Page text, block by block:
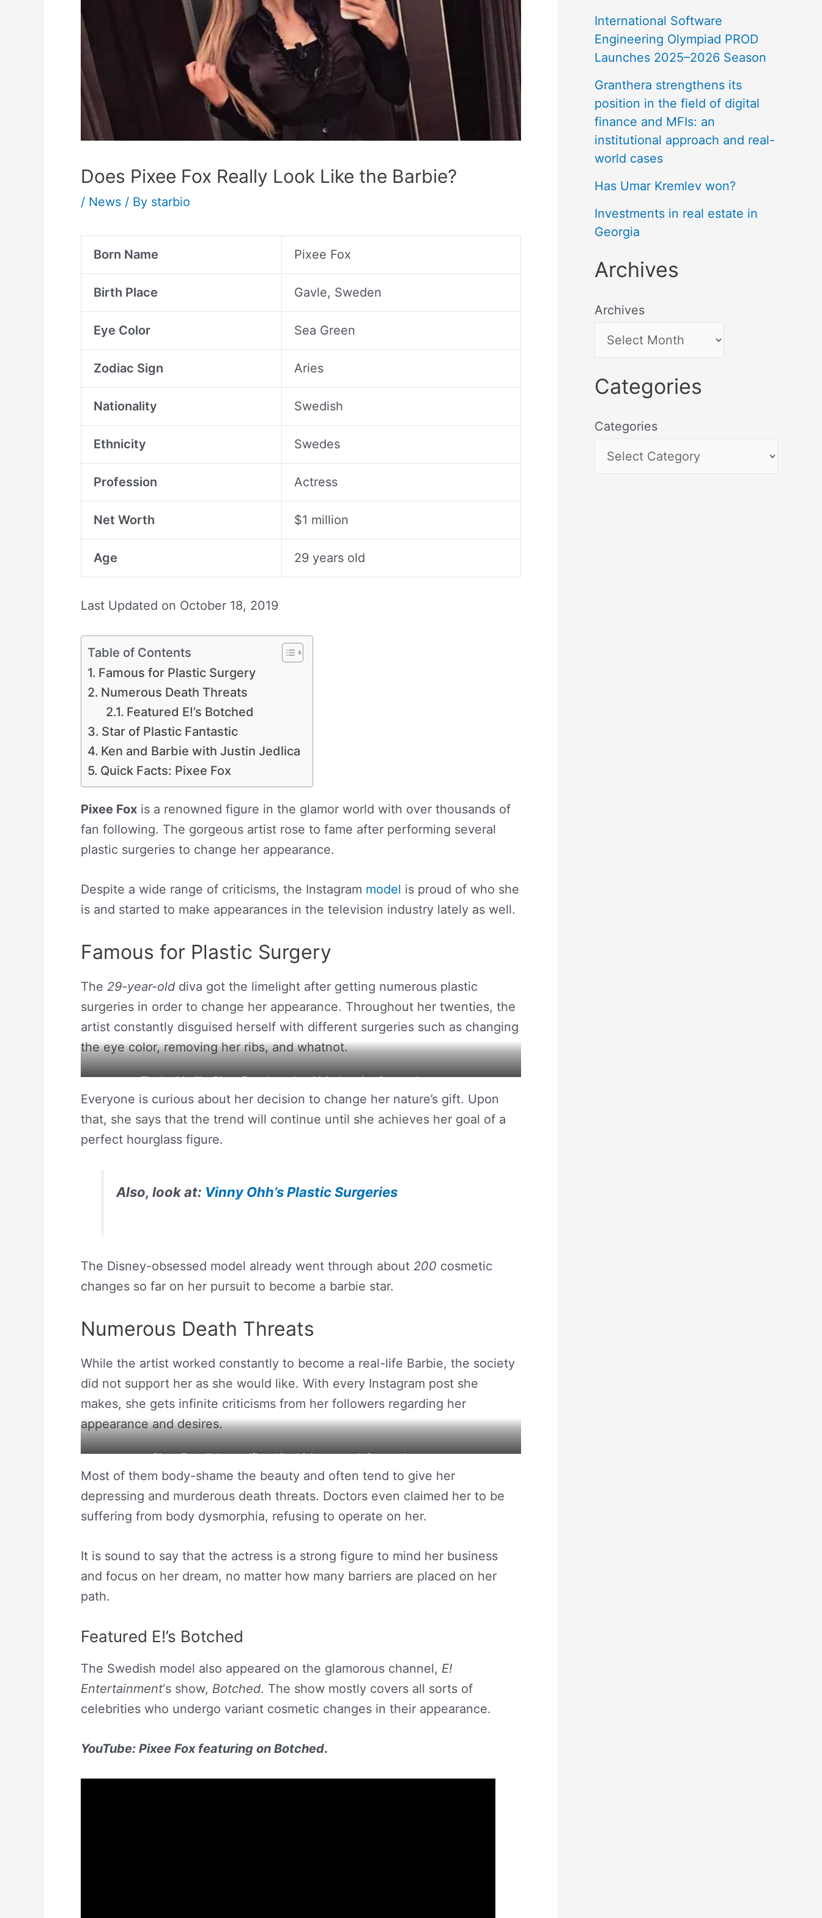
Does Pixee Fox Really Look Like the Barbie?
/ News / By starbio
Born Name Pixee Fox
Birth Place Gavle, Sweden
Eye Color Sea Green
Zodiac Sign Aries
Nationality Swedish
Ethnicity Swedes
Profession Actress
Net Worth $1 million
Age 29 years old
Last Updated on October 18, 2019
Table of Contents
Famous for Plastic Surgery
Numerous Death Threats
Featured E!’s Botched
Star of Plastic Fantastic
Ken and Barbie with Justin Jedlica
Quick Facts: Pixee Fox
Pixee Fox is a renowned figure in the glamor world with over thousands of
fan following. The gorgeous artist rose to fame after performing several
plastic surgeries to change her appearance.
Despite a wide range of criticisms, the Instagram model is proud of who she
is and started to make appearances in the television industry lately as well.
Famous for Plastic Surgery
The 29-year-old diva got the limelight after getting numerous plastic
surgeries in order to change her appearance. Throughout her twenties, the
artist constantly disguised herself with different surgeries such as changing
the eye color, removing her ribs, and whatnot.
The barbie-like Pixee Fox shows her 14-inch waist. Source: Instagram
Everyone is curious about her decision to change her nature’s gift. Upon
that, she says that the trend will continue until she achieves her goal of a
perfect hourglass figure.
Also, look at: Vinny Ohh’s Plastic Surgeries
The Disney-obsessed model already went through about 200 cosmetic
changes so far on her pursuit to become a barbie star.
Numerous Death Threats
While the artist worked constantly to become a real-life Barbie, the society
did not support her as she would like. With every Instagram post she
makes, she gets infinite criticisms from her followers regarding her
appearance and desires.
Pixee Fox clicks a selfie while driving around. Source: Instagram
Most of them body-shame the beauty and often tend to give her
depressing and murderous death threats. Doctors even claimed her to be
suffering from body dysmorphia, refusing to operate on her.
It is sound to say that the actress is a strong figure to mind her business
and focus on her dream, no matter how many barriers are placed on her
path.
Featured E!’s Botched
The Swedish model also appeared on the glamorous channel, E!
Entertainment‘s show, Botched. The show mostly covers all sorts of
celebrities who undergo variant cosmetic changes in their appearance.
YouTube: Pixee Fox featuring on Botched.
International Software
Engineering Olympiad PROD
Launches 2025–2026 Season
Granthera strengthens its
position in the field of digital
finance and MFIs: an
institutional approach and real-
world cases
Has Umar Kremlev won?
Investments in real estate in
Georgia
Archives
Archives
Categories
Categories